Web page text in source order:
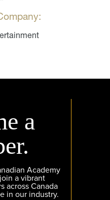
a
Academy
a vibrant
across Canada
in our industry.